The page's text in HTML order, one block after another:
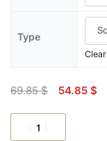
Type
Clear
69.85$ 54.85 $